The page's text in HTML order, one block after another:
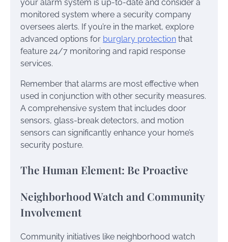
your alarm system is up-to-date and consider a
monitored system where a security company
oversees alerts. If you’re in the market, explore
advanced options for burglary protection that
feature 24/7 monitoring and rapid response
services.
Remember that alarms are most effective when
used in conjunction with other security measures.
A comprehensive system that includes door
sensors, glass-break detectors, and motion
sensors can significantly enhance your home’s
security posture.
The Human Element: Be Proactive
Neighborhood Watch and Community
Involvement
Community initiatives like neighborhood watch